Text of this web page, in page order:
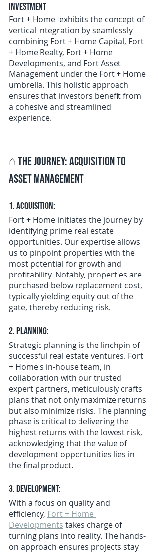
Investment
Fort + Home  exhibits the concept of
vertical integration by seamlessly
combining Fort + Home Capital, Fort
+ Home Realty, Fort + Home
Developments, and Fort Asset
Management under the Fort + Home
umbrella. This holistic approach
ensures that investors benefit from
a cohesive and streamlined
experience.
⌂ The Journey: Acquisition to
Asset Management
1. Acquisition:
Fort + Home initiates the journey by
identifying prime real estate
opportunities. Our expertise allows
us to pinpoint properties with the
most potential for growth and
profitability. Notably, properties are
purchased below replacement cost,
typically yielding equity out of the
gate, thereby reducing risk.
2. Planning:
Strategic planning is the linchpin of
successful real estate ventures. Fort
+ Home's in-house team, in
collaboration with our trusted
expert partners, meticulously crafts
plans that not only maximize returns
but also minimize risks. The planning
phase is critical to delivering the
highest returns with the lowest risk,
acknowledging that the value of
development opportunities lies in
the final product.
3. Development:
With a focus on quality and
efficiency, Fort + Home
Developments takes charge of
turning plans into reality. The hands-
on approach ensures projects stay